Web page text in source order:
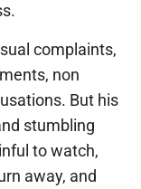
complaints,
non
But his
stumbling
to watch,
away, and